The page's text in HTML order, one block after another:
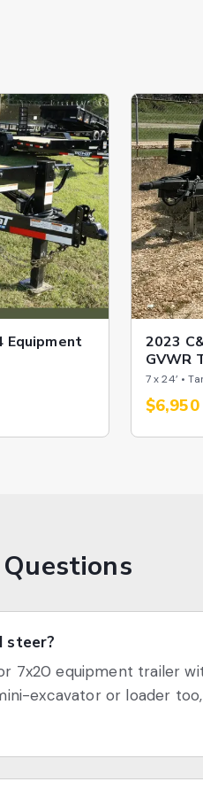
Equipment
2023
GVWR
7 x 24’ •
$6,950
steer?
7x20 equipment trailer
excavator or loader